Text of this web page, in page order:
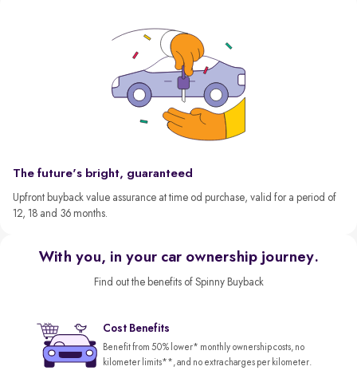
The future's bright, guaranteed
Upfront buyback value assurance at time od purchase, valid for a period of
12, 18 and 36 months.
With you, in your car ownership journey.
Find out the benefits of Spinny Buyback
Cost Benefits
Benefit from 50% lower* monthly ownership costs, no
kilometer limits**, and no extra charges per kilometer.